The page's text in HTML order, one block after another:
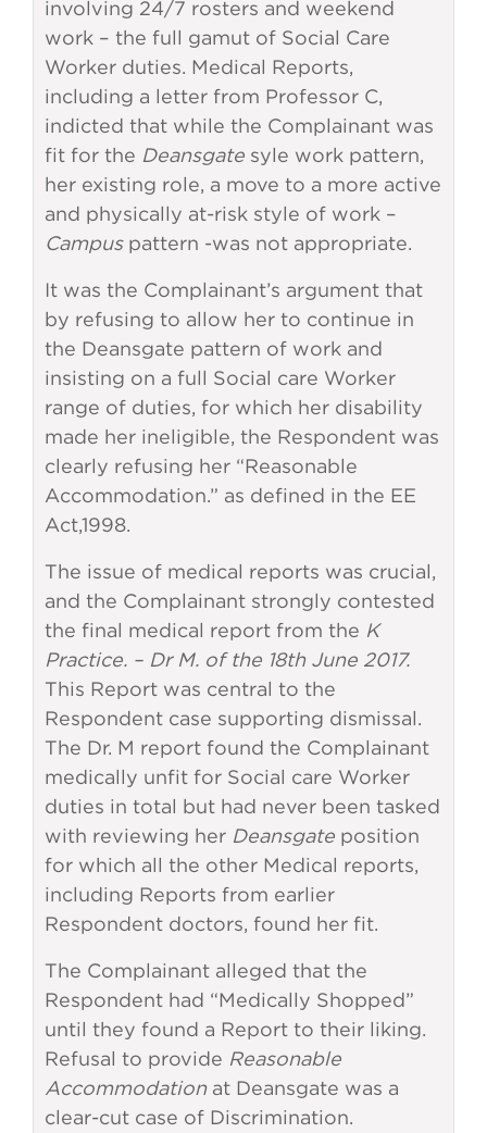
involving 24/7 rosters and weekend
work – the full gamut of Social Care
Worker duties. Medical Reports,
including a letter from Professor C,
indicted that while the Complainant was
fit for the Deansgate syle work pattern,
her existing role, a move to a more active
and physically at-risk style of work –
Campuspattern -was not appropriate.
It was the Complainant’s argument that
by refusing to allow her to continue in
the Deansgate pattern of work and
insisting on a full Social care Worker
range of duties, for which her disability
made her ineligible, the Respondent was
clearly refusing her “Reasonable
Accommodation.” as defined in the EE
Act,1998.
The issue of medical reports was crucial,
and the Complainant strongly contested
the final medical report from the K
Practice. – Dr M. of the 18th June 2017.
This Report was central to the
Respondent case supporting dismissal.
The Dr. M report found the Complainant
medically unfit for Social care Worker
duties in total but had never been tasked
with reviewing her Deansgate position
for which all the other Medical reports,
including Reports from earlier
Respondent doctors, found her fit.
The Complainant alleged that the
Respondent had “Medically Shopped”
until they found a Report to their liking.
Refusal to provide Reasonable
Accommodationat Deansgate was a
clear-cut case of Discrimination.